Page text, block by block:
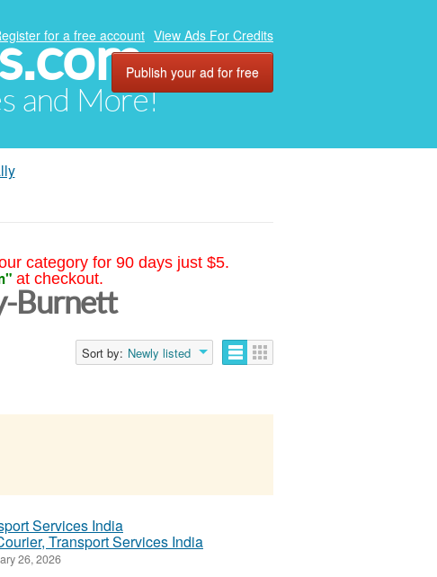
and More!
for a free account View Ads For Credits
Publish your ad for free
category for 90 days just $5.
at checkout.
Burnett
Sort by: Newly listed
Transport Services India
26, 2026